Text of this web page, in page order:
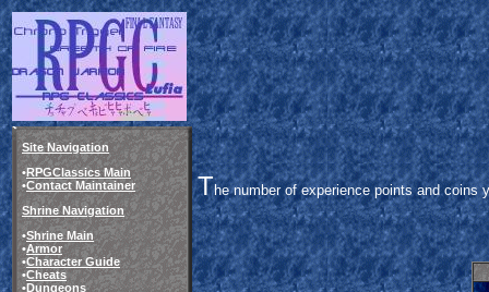
Site Navigation
•RPGClassics Main
•Contact Maintainer
Shrine Navigation
•Shrine Main
•Armor
•Character Guide
•Cheats
•Dungeons
The number of experience points and coins